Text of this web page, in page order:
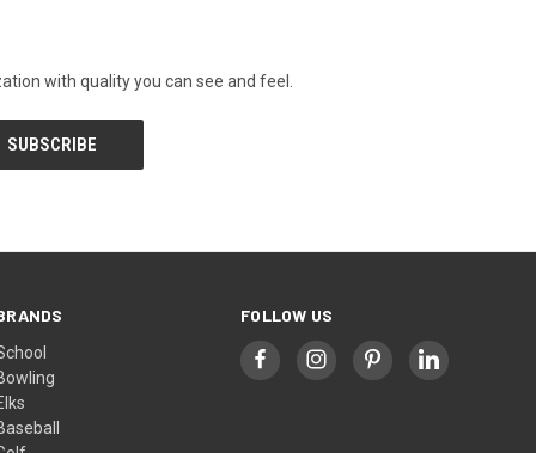
with quality you can see and feel.
FOLLOW US